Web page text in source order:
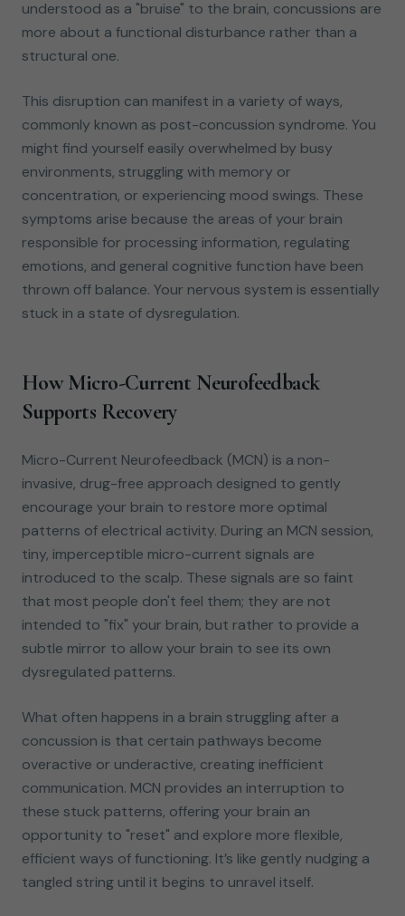
understood as a "bruise" to the brain, concussions are
more about a functional disturbance rather than a
structural one.
This disruption can manifest in a variety of ways,
commonly known as post-concussion syndrome. You
might find yourself easily overwhelmed by busy
environments, struggling with memory or
concentration, or experiencing mood swings. These
symptoms arise because the areas of your brain
responsible for processing information, regulating
emotions, and general cognitive function have been
thrown off balance. Your nervous system is essentially
stuck in a state of dysregulation.
How Micro-Current Neurofeedback
Supports Recovery
Micro-Current Neurofeedback (MCN) is a non-
invasive, drug-free approach designed to gently
encourage your brain to restore more optimal
patterns of electrical activity. During an MCN session,
tiny, imperceptible micro-current signals are
introduced to the scalp. These signals are so faint
that most people don't feel them; they are not
intended to "fix" your brain, but rather to provide a
subtle mirror to allow your brain to see its own
dysregulated patterns.
What often happens in a brain struggling after a
concussion is that certain pathways become
overactive or underactive, creating inefficient
communication. MCN provides an interruption to
these stuck patterns, offering your brain an
opportunity to "reset" and explore more flexible,
efficient ways of functioning. It’s like gently nudging a
tangled string until it begins to unravel itself.